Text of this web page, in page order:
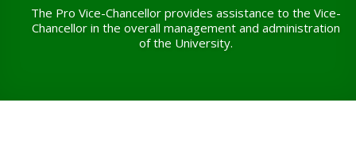
The Pro Vice-Chancellor provides assistance to the Vice-
Chancellor in the overall management and administration
of the University.